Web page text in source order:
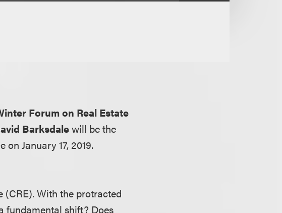
Forum on Real Estate
Barksdalewill be the
January 17, 2019.
With the protracted
fundamental shift? Does